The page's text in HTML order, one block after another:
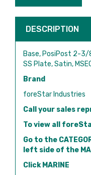
DESCRIPTION
Base, PosiPost 2-
SS Plate, Satin,
Brand
foreStar Industries
Call your sales
To view all
Go to the
left side of the
Click MARINE